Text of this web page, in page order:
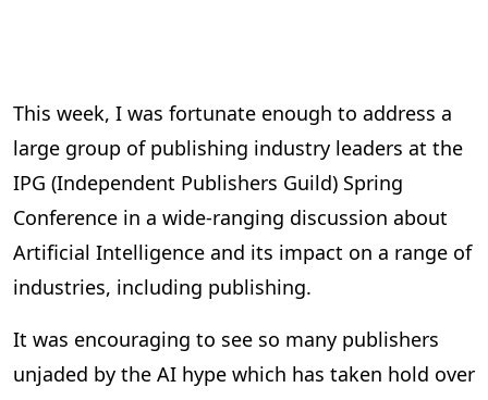
This week, I was fortunate enough to address a
large group of publishing industry leaders at the
IPG (Independent Publishers Guild) Spring
Conference in a wide-ranging discussion about
Artificial Intelligence and its impact on a range of
industries, including publishing.
It was encouraging to see so many publishers
unjaded by the AI hype which has taken hold over